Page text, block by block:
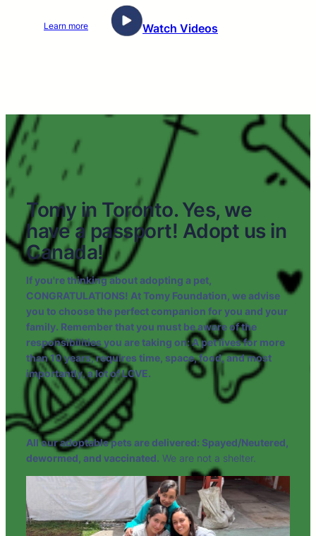
Learn more Watch Videos
Tomy in Toronto. ⁠⁠Yes, we
have a passport! Adopt us in
Canada!
If you're thinking about adopting a pet,
CONGRATULATIONS! At Tomy Foundation, we advise
you to choose the perfect companion for you and your
family. Remember that you must be aware of the
responsibilities you are taking on: A pet lives for more
than 10 years, requires time, space, food, and most
importantly, a lot of LOVE.
All our adoptable pets are delivered: Spayed/Neutered,
dewormed, and vaccinated. We are not a shelter.